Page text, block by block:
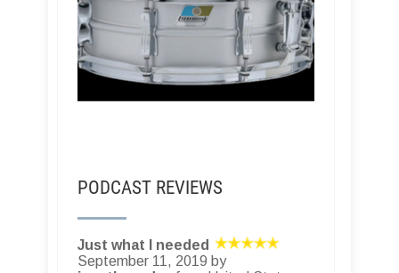
PODCAST REVIEWS
Just what I needed
September 11, 2019 by